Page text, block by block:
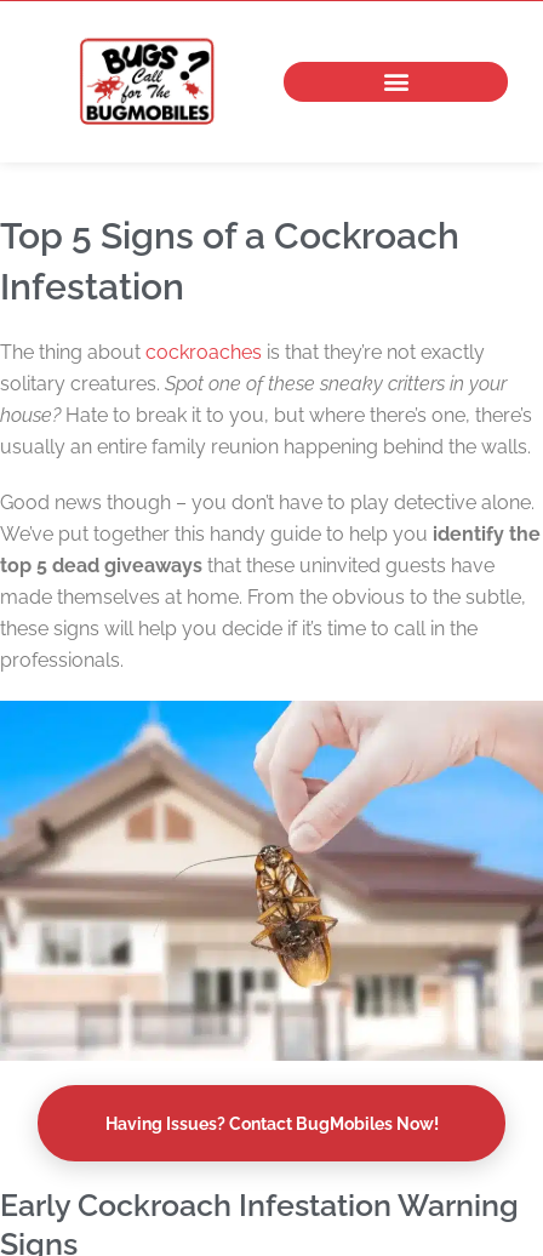
Top 5 Signs of a Cockroach
Infestation
The thing about cockroaches is that they’re not exactly
solitary creatures. Spot one of these sneaky critters in your
house? Hate to break it to you, but where there’s one, there’s
usually an entire family reunion happening behind the walls.
Good news though – you don’t have to play detective alone.
We’ve put together this handy guide to help you identify the
top 5 dead giveaways that these uninvited guests have
made themselves at home. From the obvious to the subtle,
these signs will help you decide if it’s time to call in the
professionals.
Having Issues? Contact BugMobiles Now!
Early Cockroach Infestation Warning
Signs